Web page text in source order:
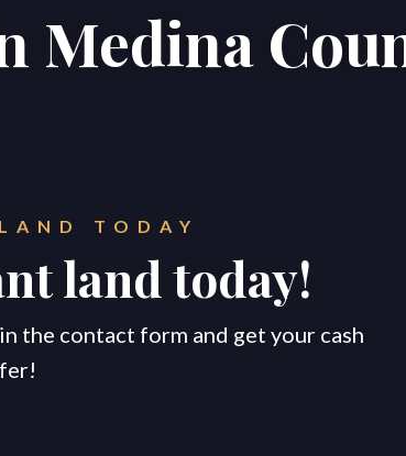
Properties About Areas Blog
Medina
TODAY
land today!
the contact form and get your cash